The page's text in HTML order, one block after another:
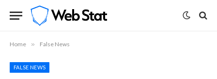
Home » False News
FALSE NEWS